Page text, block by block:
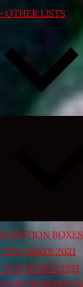
OTHER LISTS
TRAYS 2021
TEN BOXED 2021
OPTIONS